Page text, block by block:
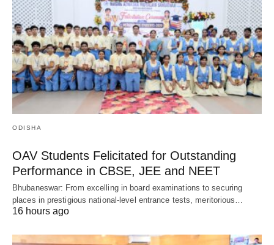
ODISHA
OAV Students Felicitated for Outstanding
Performance in CBSE, JEE and NEET
Bhubaneswar: From excelling in board examinations to securing
places in prestigious national-level entrance tests, meritorious…
16 hours ago